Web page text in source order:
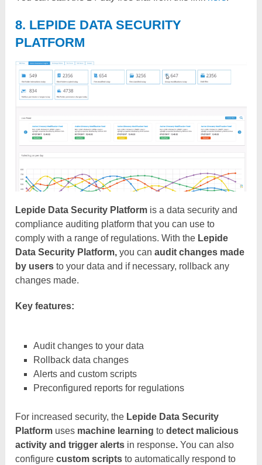
8. LEPIDE DATA SECURITY
PLATFORM
Lepide Data Security Platform is a data security and
compliance auditing platform that you can use to
comply with a range of regulations. With the Lepide
Data Security Platform, you canaudit changes made
by users to your data and if necessary, rollback any
changes made.
Key features:
Audit changes to your data
Rollback data changes
Alerts and custom scripts
Preconfigured reports for regulations
For increased security, the Lepide Data Security
Platform uses machine learning todetect malicious
activity and trigger alerts in response.You can also
configurecustom scriptsto automatically respond to